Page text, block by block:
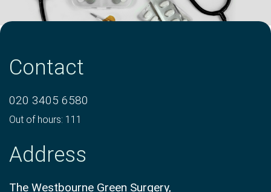
Contact
020 3405 6580
Out of hours: 111
Address
The Westbourne Green Surgery,